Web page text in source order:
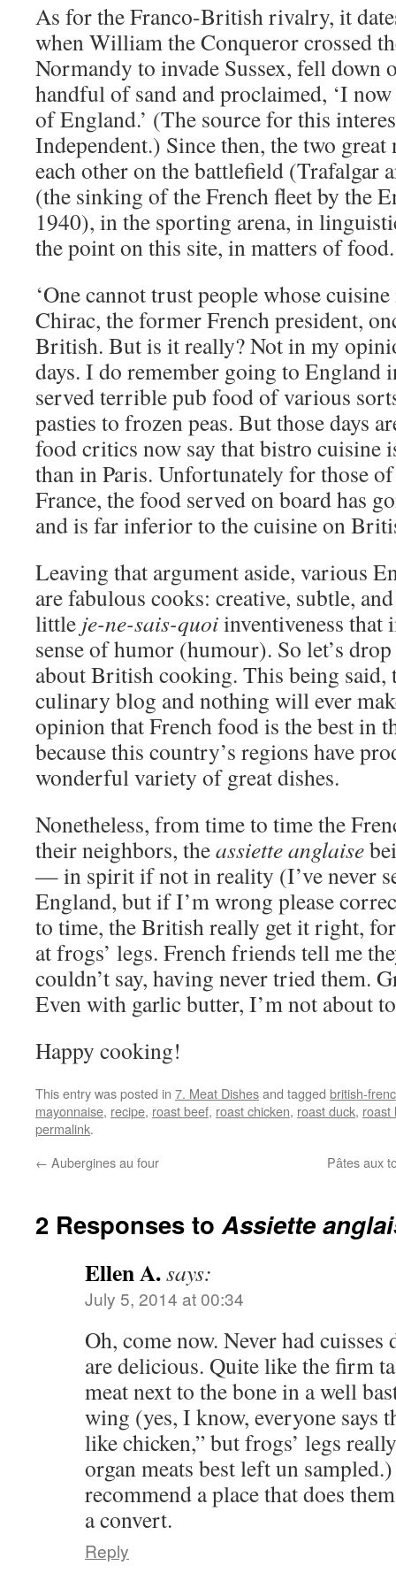
As for the Franco-British rivalry, it
when William the Conqueror crossed
Normandy to invade Sussex, fell down
handful of sand and proclaimed, ‘I
of England.’ (The source for this
Independent.) Since then, the two great
each other on the battlefield (Trafalgar
(the sinking of the French fleet by the
1940), in the sporting arena, in
the point on this site, in matters of food.
‘One cannot trust people whose cuisine
Chirac, the former French president,
British. But is it really? Not in my
days. I do remember going to England
served terrible pub food of various
pasties to frozen peas. But those days
food critics now say that bistro cuisine
than in Paris. Unfortunately for those
France, the food served on board has
and is far inferior to the cuisine on
Leaving that argument aside, various
are fabulous cooks: creative, subtle,
little je-ne-sais-quoiinventiveness that
sense of humor (humour). So let’s
about British cooking. This being said,
culinary blog and nothing will ever
opinion that French food is the best in
because this country’s regions have
wonderful variety of great dishes.
Nonetheless, from time to time the
their neighbors, theassiette anglaise
— in spirit if not in reality (I’ve never
England, but if I’m wrong please
to time, the British really get it right,
at frogs’ legs. French friends tell me
couldn’t say, having never tried them.
Even with garlic butter, I’m not about
Happy cooking!
This entry was posted in 7. Meat Dishesand tagged british-
mayonnaise, recipe, roast beef, roast chicken, roast duck, roast
permalink.
← Aubergines au four Pâtes aux
2 Responses toAssiette
Ellen A.says:
July 5, 2014 at 00:34
Oh, come now. Never had
are delicious. Quite like the firm
meat next to the bone in a well
wing (yes, I know, everyone says
like chicken,” but frogs’ legs
organ meats best left un
recommend a place that does
a convert.
Reply